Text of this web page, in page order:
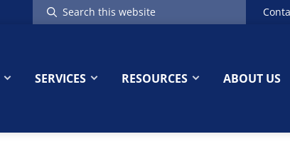
Search
this
SERVICES RESOURCES ABOUT US